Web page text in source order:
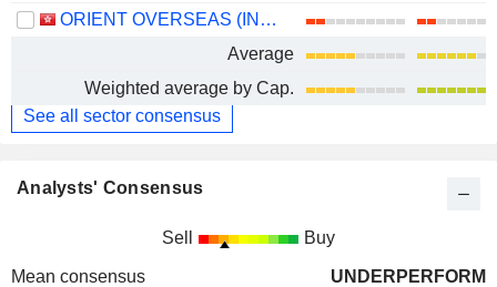
ORIENT OVERSEAS (INTERNATIONAL) LIMITED
Average
Weighted average by Cap.
See all sector consensus
Analysts' Consensus
Sell Buy
Mean consensus
UNDERPERFORM